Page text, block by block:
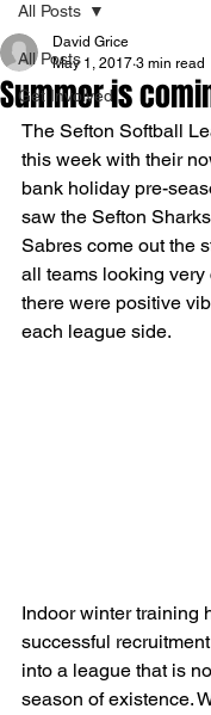
All Posts
Get Involved
All Posts
Summer is
David Grice
May 1, 2017 3 min read
The Sefton Softball
this week with their
bank holiday pre-
saw the Sefton
Sabres come out the
all teams looking very
there were positive
each league side.
Indoor winter training
successful
into a league that is
season of existence.